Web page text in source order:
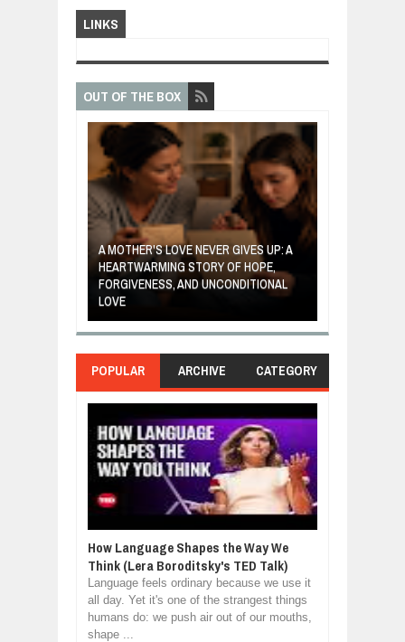
LINKS
OUT OF THE BOX
A MOTHER'S LOVE NEVER GIVES UP: A
HEARTWARMING STORY OF HOPE,
FORGIVENESS, AND UNCONDITIONAL
LOVE
POPULAR ARCHIVE CATEGORY
How Language Shapes the Way We
Think (Lera Boroditsky's TED Talk)
Language feels ordinary because we use it
all day. Yet it's one of the strangest things
humans do: we push air out of our mouths,
shape ...